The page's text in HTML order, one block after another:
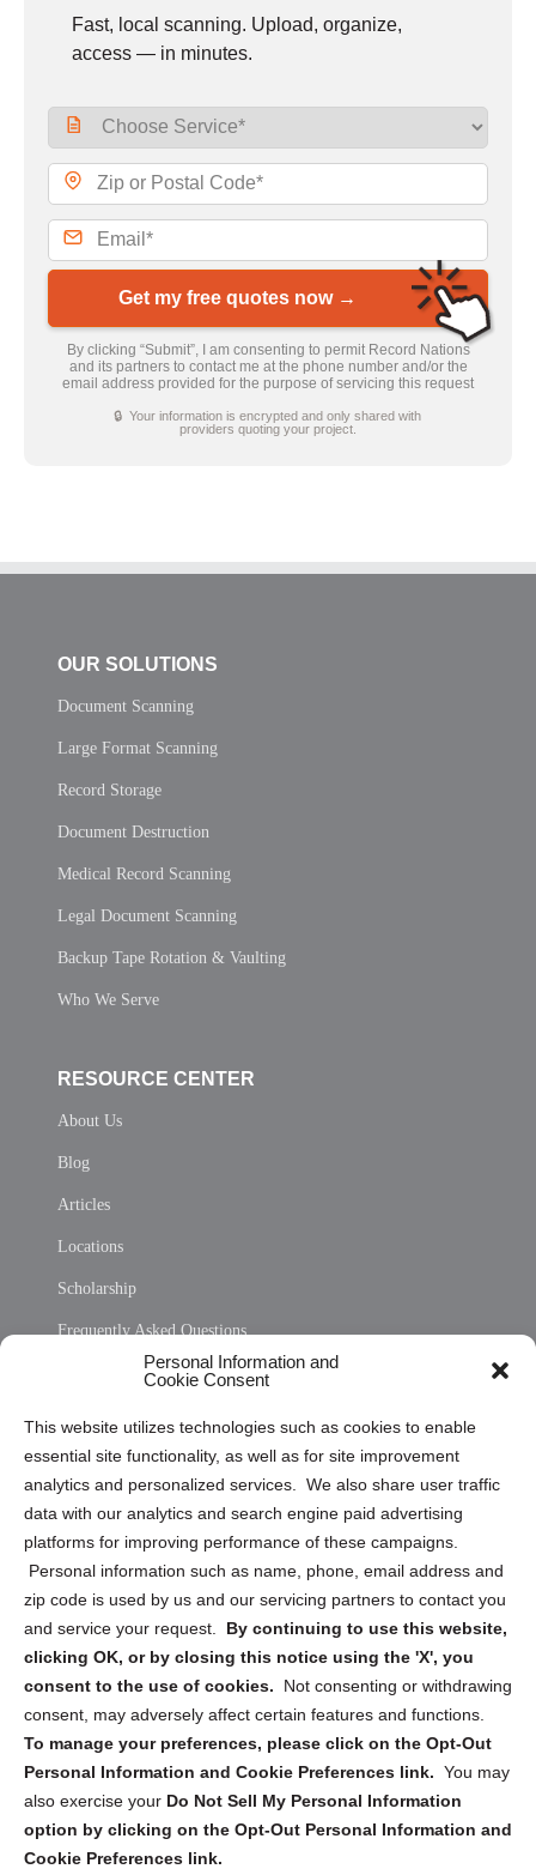
Personal Information and
Cookie Consent
This website utilizes technologies such as cookies to enable
essential site functionality, as well as for site improvement
analytics and personalized services. We also share user traffic
data with our analytics and search engine paid advertising
platforms for improving performance of these campaigns.
Personal information such as name, phone, email address and
zip code is used by us and our servicing partners to contact you
and service your request. By continuing to use this website,
clicking OK, or by closing this notice using the 'X', you
consent to the use of cookies.
Not consenting or withdrawing
consent, may adversely affect certain features and functions.
To manage your preferences, please click on the Opt-Out
Personal Information and Cookie Preferences link. You may
also exercise your Do Not Sell My Personal Information
option by clicking on the Opt-Out Personal Information and
Cookie Preferences link.
Fast, local scanning. Upload, organize,
access — in minutes.
Get my free quotes now →
By clicking “Submit”, I am consenting to permit Record Nations
and its partners to contact me at the phone number and/or the
email address provided for the purpose of servicing this request
🔒 Your information is encrypted and only shared with
providers quoting your project.
OUR SOLUTIONS
Document Scanning
Large Format Scanning
Record Storage
Document Destruction
Medical Record Scanning
Legal Document Scanning
Backup Tape Rotation & Vaulting
Who We Serve
RESOURCE CENTER
About Us
Blog
Articles
Locations
Scholarship
Frequently Asked Questions
Privacy Statement (US)
Cookie Policy (CA)
Privacy Statement (CA)
Sign up to receive updates, reminders, and
security tips!
Submit